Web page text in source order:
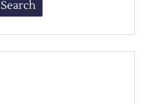
Search